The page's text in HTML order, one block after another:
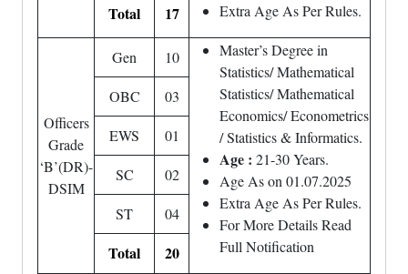
Extra Age As Per Rules.
Total 17
Officers
Grade
‘B’(DR)-
DSIM
Gen 10
Master’s Degree in
Statistics/ Mathematical
Statistics/ Mathematical
Economics/ Econometrics
/ Statistics & Informatics.
Age : 21-30 Years.
Age As on 01.07.2025
Extra Age As Per Rules.
For More Details Read
Full Notification
OBC 03
EWS 01
SC 02
ST 04
Total
20